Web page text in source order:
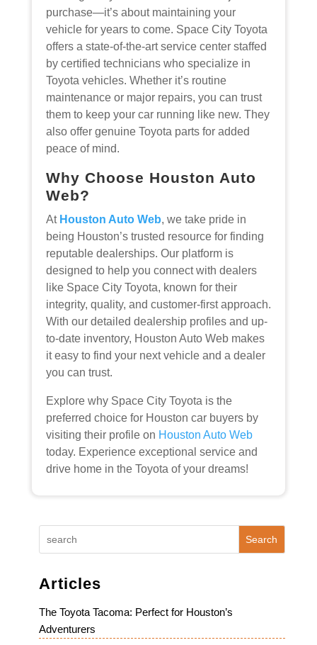
purchase—it’s about maintaining your
vehicle for years to come. Space City Toyota
offers a state-of-the-art service center staffed
by certified technicians who specialize in
Toyota vehicles. Whether it’s routine
maintenance or major repairs, you can trust
them to keep your car running like new. They
also offer genuine Toyota parts for added
peace of mind.
Why Choose Houston Auto
Web?
At Houston Auto Web, we take pride in
being Houston’s trusted resource for finding
reputable dealerships. Our platform is
designed to help you connect with dealers
like Space City Toyota, known for their
integrity, quality, and customer-first approach.
With our detailed dealership profiles and up-
to-date inventory, Houston Auto Web makes
it easy to find your next vehicle and a dealer
you can trust.
Explore why Space City Toyota is the
preferred choice for Houston car buyers by
visiting their profile on Houston Auto Web
today. Experience exceptional service and
drive home in the Toyota of your dreams!
Search
Articles
The Toyota Tacoma: Perfect for Houston’s
Adventurers